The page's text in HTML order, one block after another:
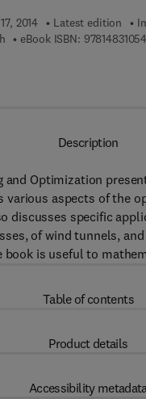
2014 Latest edition
eBook ISBN:
Description
Optimization
various aspects of
discusses specific
of wind tunnels,
is useful to
Table of contents
Product details
Accessibility